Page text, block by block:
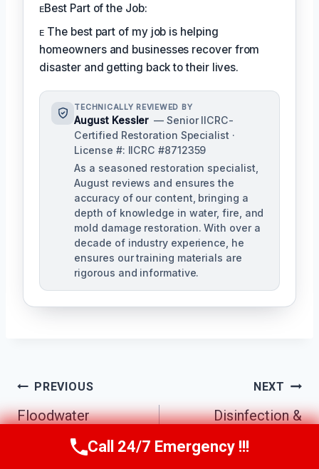
ᴇBest Part of the Job:
ᴇ The best part of my job is helping
homeowners and businesses recover from
disaster and getting back to their lives.
TECHNICALLY REVIEWED BY
August Kessler — Senior IICRC-
Certified Restoration Specialist ·
License #: IICRC #8712359
As a seasoned restoration specialist,
August reviews and ensures the
accuracy of our content, bringing a
depth of knowledge in water, fire, and
mold damage restoration. With over a
decade of industry experience, he
ensures our training materials are
rigorous and informative.
Post
Navigation
PREVIOUS
Floodwater
Contamination
NEXT
Disinfection &
Sanitization
Call Us Now(760) 334-5108
Call 24/7 Emergency !!!